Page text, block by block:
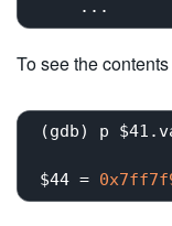
To see the
(gdb) p
$44 =